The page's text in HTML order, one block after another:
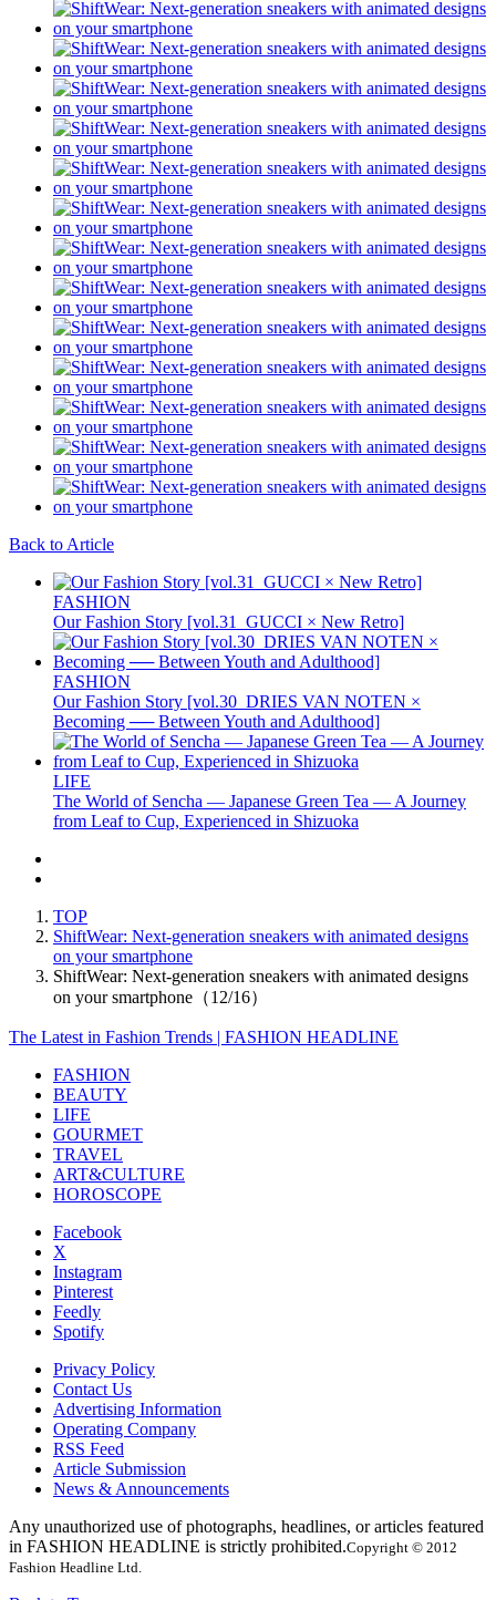
Back to Article
FASHION
Our Fashion Story [vol.31_GUCCI × New Retro]
FASHION
Our Fashion Story [vol.30_DRIES VAN NOTEN ×
Becoming ── Between Youth and Adulthood]
LIFE
The World of Sencha — Japanese Green Tea — A Journey
from Leaf to Cup, Experienced in Shizuoka
TOP
ShiftWear: Next-generation sneakers with animated designs
on your smartphone
ShiftWear: Next-generation sneakers with animated designs
on your smartphone（12/16）
The Latest in Fashion Trends | FASHION HEADLINE
FASHION
BEAUTY
LIFE
GOURMET
TRAVEL
ART&CULTURE
HOROSCOPE
Facebook
X
Instagram
Pinterest
Feedly
Spotify
Privacy Policy
Contact Us
Advertising Information
Operating Company
RSS Feed
Article Submission
News & Announcements
Any unauthorized use of photographs, headlines, or articles featured
in FASHION HEADLINE is strictly prohibited.Copyright © 2012
Fashion Headline Ltd.